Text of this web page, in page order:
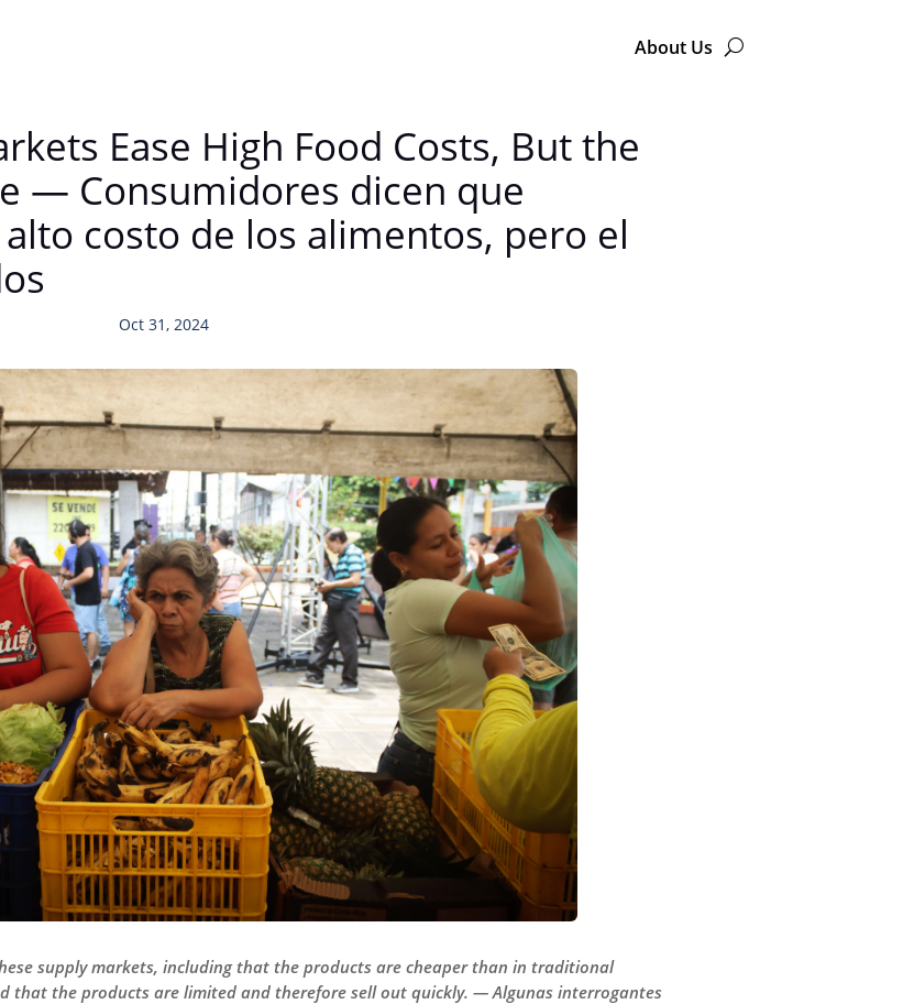
About Us
Ease High Food Costs, But the
— Consumidores dicen que
costo de los alimentos, pero el
Oct 31, 2024
supply markets, including that the products are cheaper than in traditional
that the products are limited and therefore sell out quickly. — Algunas interrogantes